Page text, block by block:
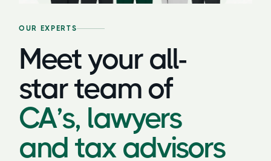
OUR EXPERTS
Meet your all-
star team of
CA’s, lawyers
and tax advisors